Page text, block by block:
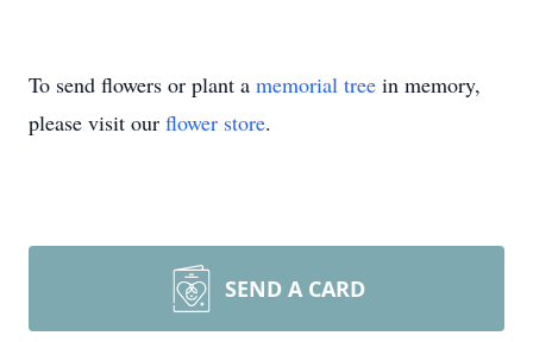
To send flowers or plant a memorial tree in memory,
please visit our flower store.
SEND A CARD